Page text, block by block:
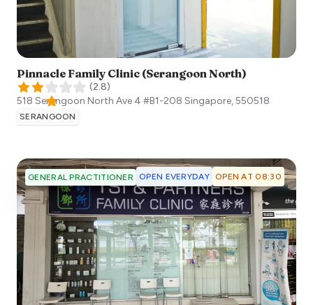
Pinnacle Family Clinic (Serangoon North)
(2.8)
518 Serangoon North Ave 4 #B1-208 Singapore,550518
SERANGOON
GENERAL PRACTITIONER OPEN EVERYDAY OPEN AT 08:30